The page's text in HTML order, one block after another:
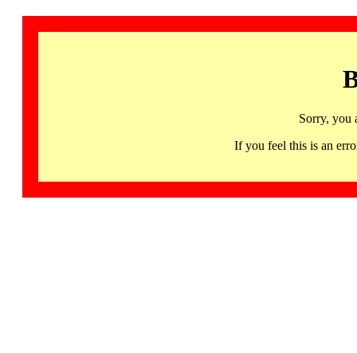
Sorry, you
If you feel this is an